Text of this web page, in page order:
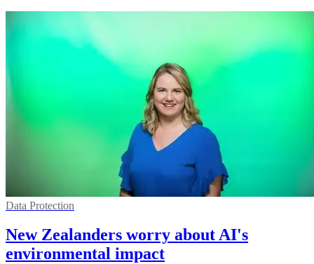
Data Protection
New Zealanders worry about AI's
environmental impact